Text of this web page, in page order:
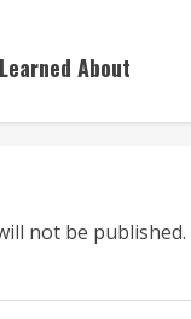
About
not be published.